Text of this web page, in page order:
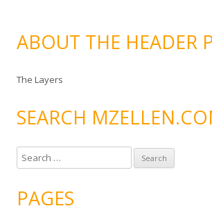
ABOUT THE HEADER
The Layers
SEARCH
e
rPAGES